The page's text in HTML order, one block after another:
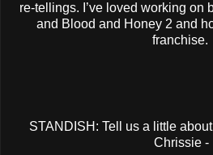
re-tellings. I’ve loved working on
and Blood and Honey 2 and
franchise.
STANDISH: Tell us a little
Chrissie -